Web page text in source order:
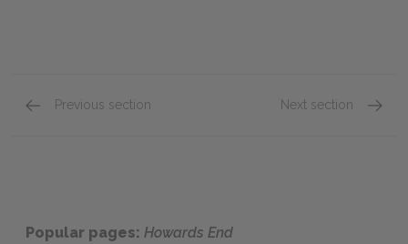
Previous section Next section
Popular pages: Howards End